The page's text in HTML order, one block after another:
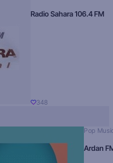
Radio Sahara 106.4 FM
348
Pop
Ardan